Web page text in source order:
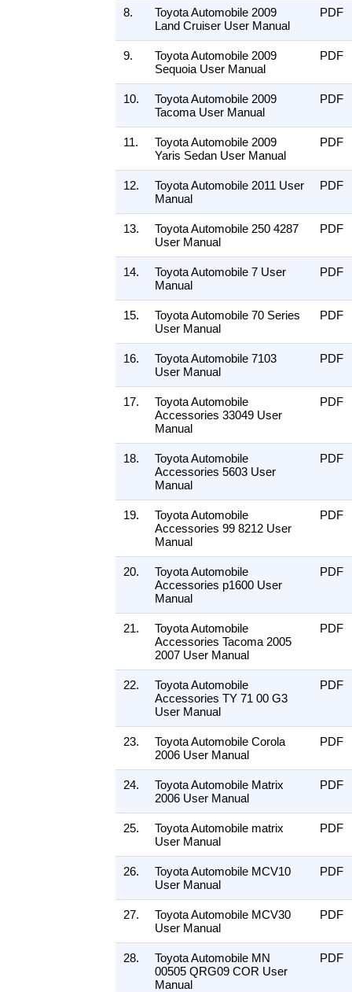
8.
Toyota Automobile 2009
Land Cruiser User Manual
PDF
9.
Toyota Automobile 2009
Sequoia User Manual
PDF
10.
Toyota Automobile 2009
Tacoma User Manual
PDF
11.
Toyota Automobile 2009
Yaris Sedan User Manual
PDF
12.
Toyota Automobile 2011 User
Manual
PDF
13.
Toyota Automobile 250 4287
User Manual
PDF
14.
Toyota Automobile 7 User
Manual
PDF
15.
Toyota Automobile 70 Series
User Manual
PDF
16.
Toyota Automobile 7103
User Manual
PDF
17.
Toyota Automobile
Accessories 33049 User
Manual
PDF
18.
Toyota Automobile
Accessories 5603 User
Manual
PDF
19.
Toyota Automobile
Accessories 99 8212 User
Manual
PDF
20.
Toyota Automobile
Accessories p1600 User
Manual
PDF
21.
Toyota Automobile
Accessories Tacoma 2005
2007 User Manual
PDF
22.
Toyota Automobile
Accessories TY 71 00 G3
User Manual
PDF
23.
Toyota Automobile Corola
2006 User Manual
PDF
24.
Toyota Automobile Matrix
2006 User Manual
PDF
25.
Toyota Automobile matrix
User Manual
PDF
26.
Toyota Automobile MCV10
User Manual
PDF
27.
Toyota Automobile MCV30
User Manual
PDF
28.
Toyota Automobile MN
00505 QRG09 COR User
Manual
PDF